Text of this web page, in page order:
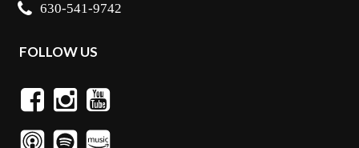
630-541-9742
FOLLOW US